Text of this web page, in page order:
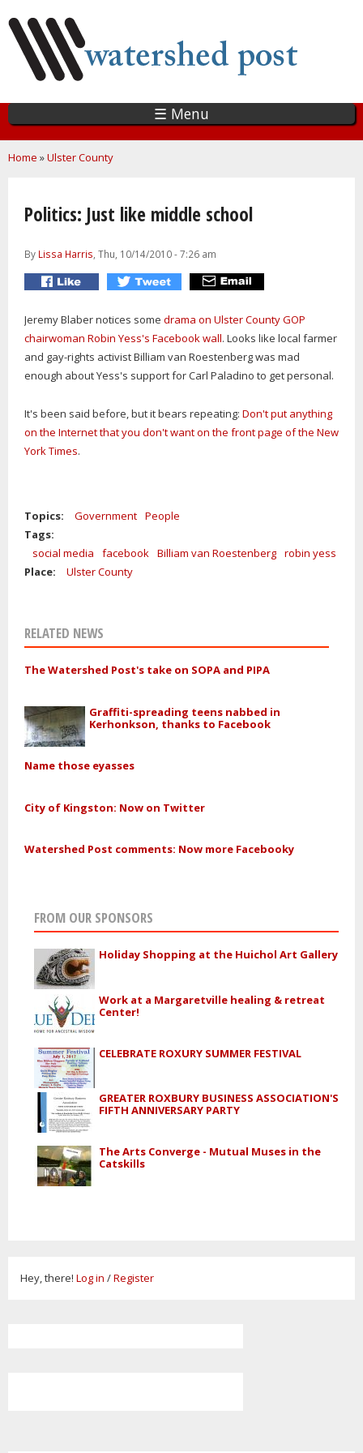
main
content
☰ Menu
You are here
Home »Ulster County
Politics: Just like middle school
By Lissa Harris, Thu, 10/14/2010 - 7:26 am
Jeremy Blaber notices some drama on Ulster County GOP
chairwoman Robin Yess's Facebook wall. Looks like local farmer
and gay-rights activist Billiam van Roestenberg was mad
enough about Yess's support for Carl Paladino to get personal.
It's been said before, but it bears repeating: Don't put anything
on the Internet that you don't want on the front page of the New
York Times.
Topics: Government People
Tags:
social media
facebook Billiam van Roestenberg robin yess
Place:
Ulster County
RELATED NEWS
The Watershed Post's take on SOPA and PIPA
Graffiti-spreading teens nabbed in
Kerhonkson, thanks to Facebook
Name those eyasses
City of Kingston: Now on Twitter
Watershed Post comments: Now more Facebooky
FROM OUR SPONSORS
Holiday Shopping at the Huichol Art Gallery
Work at a Margaretville healing & retreat
Center!
CELEBRATE ROXURY SUMMER FESTIVAL
GREATER ROXBURY BUSINESS ASSOCIATION'S
FIFTH ANNIVERSARY PARTY
The Arts Converge - Mutual Muses in the
Catskills
Hey, there! Log in /Register